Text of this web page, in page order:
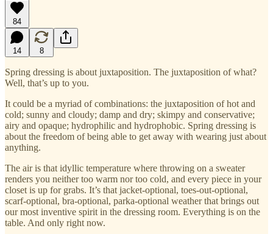
84
14 8
Spring dressing is about juxtaposition. The juxtaposition of what?
Well, that’s up to you.
It could be a myriad of combinations: the juxtaposition of hot and
cold; sunny and cloudy; damp and dry; skimpy and conservative;
airy and opaque; hydrophilic and hydrophobic. Spring dressing is
about the freedom of being able to get away with wearing just about
anything.
The air is that idyllic temperature where throwing on a sweater
renders you neither too warm nor too cold, and every piece in your
closet is up for grabs. It’s that jacket-optional, toes-out-optional,
scarf-optional, bra-optional, parka-optional weather that brings out
our most inventive spirit in the dressing room. Everything is on the
table. And only right now.